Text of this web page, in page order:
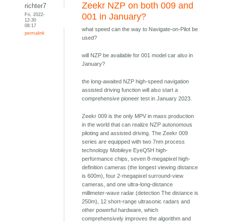
richter7
Fri, 2022-
12-30
08:17
permalink
Zeekr NZP on both 009 and
001 in January?
what speed can the way to Navigate-on-Pilot be
used?
will NZP be available for 001 model car also in
January?
the long-awaited NZP high-speed navigation
assisted driving function will also start a
comprehensive pioneer test in January 2023.
Zeekr 009 is the only MPV in mass production
in the world that can realize NZP autonomous
piloting and assisted driving. The Zeekr 009
series are equipped with two 7nm process
technology Mobileye EyeQ5H high-
performance chips, seven 8-megapixel high-
definition cameras (the longest viewing distance
is 600m), four 2-megapixel surround-view
cameras, and one ultra-long-distance
millimeter-wave radar (detection The distance is
250m), 12 short-range ultrasonic radars and
other powerful hardware, which
comprehensively improves the algorithm and